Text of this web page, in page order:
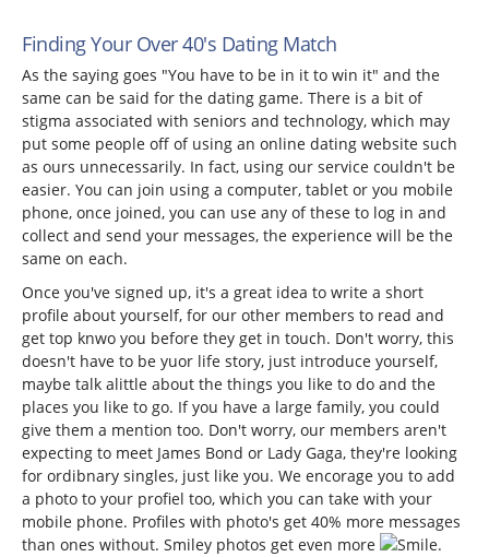
Finding Your Over 40's Dating Match
As the saying goes "You have to be in it to win it" and the
same can be said for the dating game. There is a bit of
stigma associated with seniors and technology, which may
put some people off of using an online dating website such
as ours unnecessarily. In fact, using our service couldn't be
easier. You can join using a computer, tablet or you mobile
phone, once joined, you can use any of these to log in and
collect and send your messages, the experience will be the
same on each.
Once you've signed up, it's a great idea to write a short
profile about yourself, for our other members to read and
get top knwo you before they get in touch. Don't worry, this
doesn't have to be yuor life story, just introduce yourself,
maybe talk alittle about the things you like to do and the
places you like to go. If you have a large family, you could
give them a mention too. Don't worry, our members aren't
expecting to meet James Bond or Lady Gaga, they're looking
for ordibnary singles, just like you. We encorage you to add
a photo to your profiel too, which you can take with your
mobile phone. Profiles with photo's get 40% more messages
than ones without. Smiley photos get even more
.